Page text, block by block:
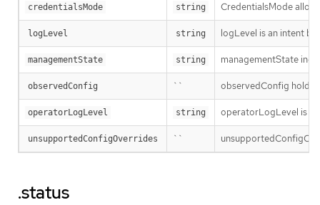
credentialsMode string CredentialsMode
logLevel string logLevel is an intent
managementState string managementState
observedConfig `` observedConfig holds
operatorLogLevel string operatorLogLevel is
unsupportedConfigOverrides ``
.status